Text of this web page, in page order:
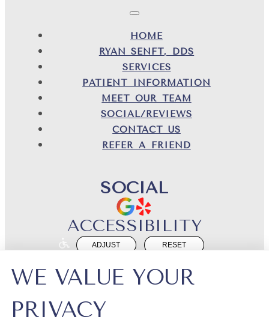
HOME
RYAN SENFT, DDS
SERVICES
PATIENT INFORMATION
MEET OUR TEAM
SOCIAL/REVIEWS
CONTACT US
REFER A FRIEND
SOCIAL
ACCESSIBILITY
ADJUST RESET
Website Accessibility
WE VALUE YOUR
PRIVACY